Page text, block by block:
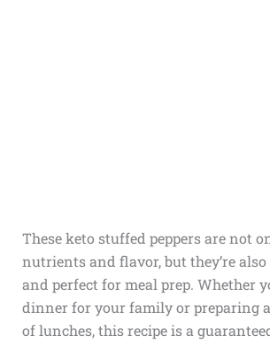
These keto stuffed peppers are not
nutrients and flavor, but they’re also
and perfect for meal prep. Whether
dinner for your family or preparing a
of lunches, this recipe is a